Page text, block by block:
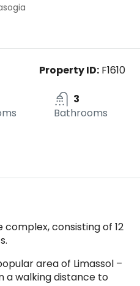
Property ID: F1610
3
Bathrooms
consisting of 12
area of Limassol –
a walking distance to